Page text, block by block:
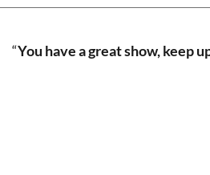
“You have a great show, keep